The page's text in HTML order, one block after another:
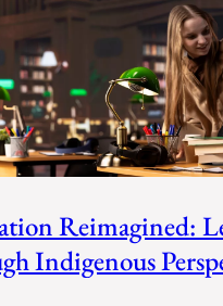
Reimagined:
Indigenous